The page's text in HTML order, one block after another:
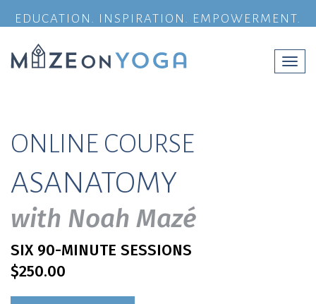
EDUCATION. INSPIRATION. EMPOWERMENT.
ONLINE COURSE
ASANATOMY
with Noah Mazé
SIX 90-MINUTE SESSIONS
$250.00